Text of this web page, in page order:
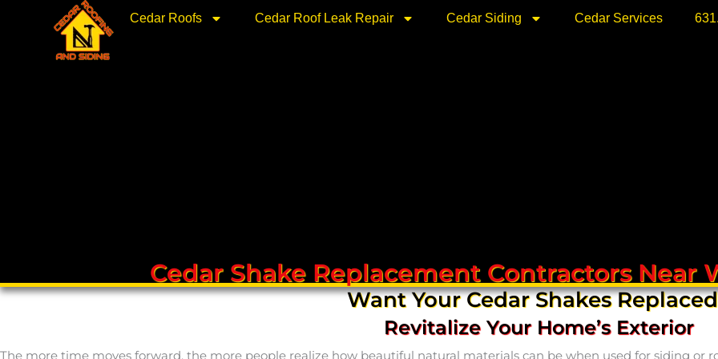
Cedar Roofs Cedar Roof Leak Repair Cedar Siding Cedar Services
Cedar Shake Replacement Contractors Near
Want Your Cedar Shakes
Revitalize Your Home’s Exterior
The more time moves forward, the more people realize how beautiful natural materials can be when used for siding or